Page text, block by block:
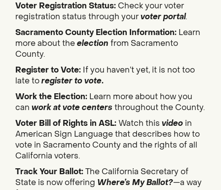
Voter Registration Status:Check your voter
registration status through yourvoter portal.
Sacramento County Election Information: Learn
more about theelection from Sacramento
County.
Register to Vote: If you haven’t yet, it is not too
late toregister to vote.
Work the Election: Learn more about how you
can work at vote centers throughout the County.
Voter Bill of Rights in ASL: Watch this video in
American Sign Language that describes how to
vote in Sacramento County and the rights of all
California voters.
Track Your Ballot:The California Secretary of
State is now offering Where’s My Ballot?—a way